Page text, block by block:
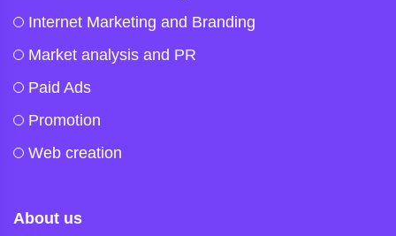
Internet Marketing and Branding
Market analysis and PR
Paid Ads
Promotion
Web creation
About us